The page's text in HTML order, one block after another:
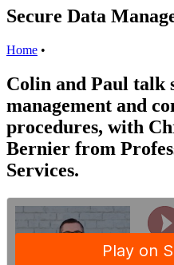
Secure Data
Home •
Colin and Paul talk
management and
procedures, with
Bernier from
Services.